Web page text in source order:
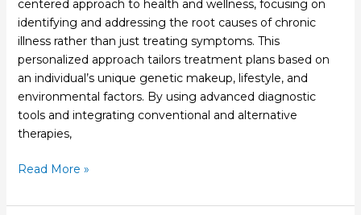
centered approach to health and wellness, focusing on
identifying and addressing the root causes of chronic
illness rather than just treating symptoms. This
personalized approach tailors treatment plans based on
an individual’s unique genetic makeup, lifestyle, and
environmental factors. By using advanced diagnostic
tools and integrating conventional and alternative
therapies,
Read More »